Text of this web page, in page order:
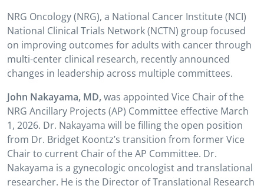
NRG Oncology (NRG), a National Cancer Institute (NCI)
National Clinical Trials Network (NCTN) group focused
on improving outcomes for adults with cancer through
multi-center clinical research, recently announced
changes in leadership across multiple committees.
John Nakayama, MD,was appointed Vice Chair of the
NRG Ancillary Projects (AP) Committee effective March
1, 2026. Dr. Nakayama will be filling the open position
from Dr. Bridget Koontz’s transition from former Vice
Chair to current Chair of the AP Committee. Dr.
Nakayama is a gynecologic oncologist and translational
researcher. He is the Director of Translational Research